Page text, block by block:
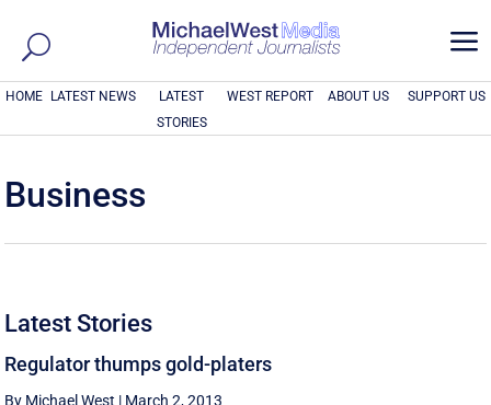
a
HOME LATEST NEWS
LATEST
STORIES
WEST REPORT ABOUT US SUPPORT US
Business
Latest Stories
Regulator thumps gold-platers
By Michael West | March 2, 2013